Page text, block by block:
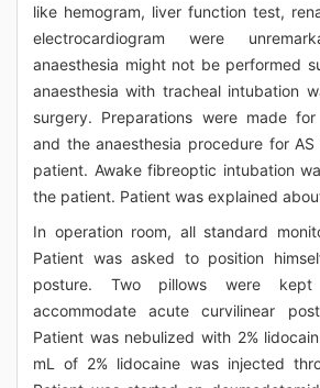
like hemogram, liver function test,
electrocardiogram were
anaesthesia might not be performed
anaesthesia with tracheal intubation
surgery. Preparations were made
and the anaesthesia procedure for
patient. Awake fibreoptic intubation
the patient. Patient was explained
In operation room, all standard
Patient was asked to position
posture. Two pillows were
accommodate acute curvilinear
Patient was nebulized with 2%
mL of 2% lidocaine was injected